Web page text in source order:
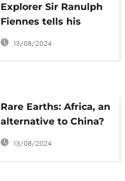
Explorer Sir Ranulph
Fiennes tells his
favourite tales from
13/08/2024
Rare Earths: Africa, an
alternative to China?
[Business Africa]
13/08/2024